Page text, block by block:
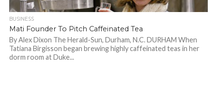
BUSINESS
Mati Founder To Pitch Caffeinated Tea
By Alex Dixon The Herald-Sun, Durham, N.C. DURHAM When
Tatiana Birgisson began brewing highly caffeinated teas in her
dorm room at Duke...